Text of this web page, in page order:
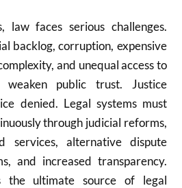
law faces serious challenges.
backlog, corruption, expensive
and unequal access to
weaken public trust. Justice
denied. Legal systems must
through judicial reforms,
services, alternative dispute
and increased transparency.
the ultimate source of legal